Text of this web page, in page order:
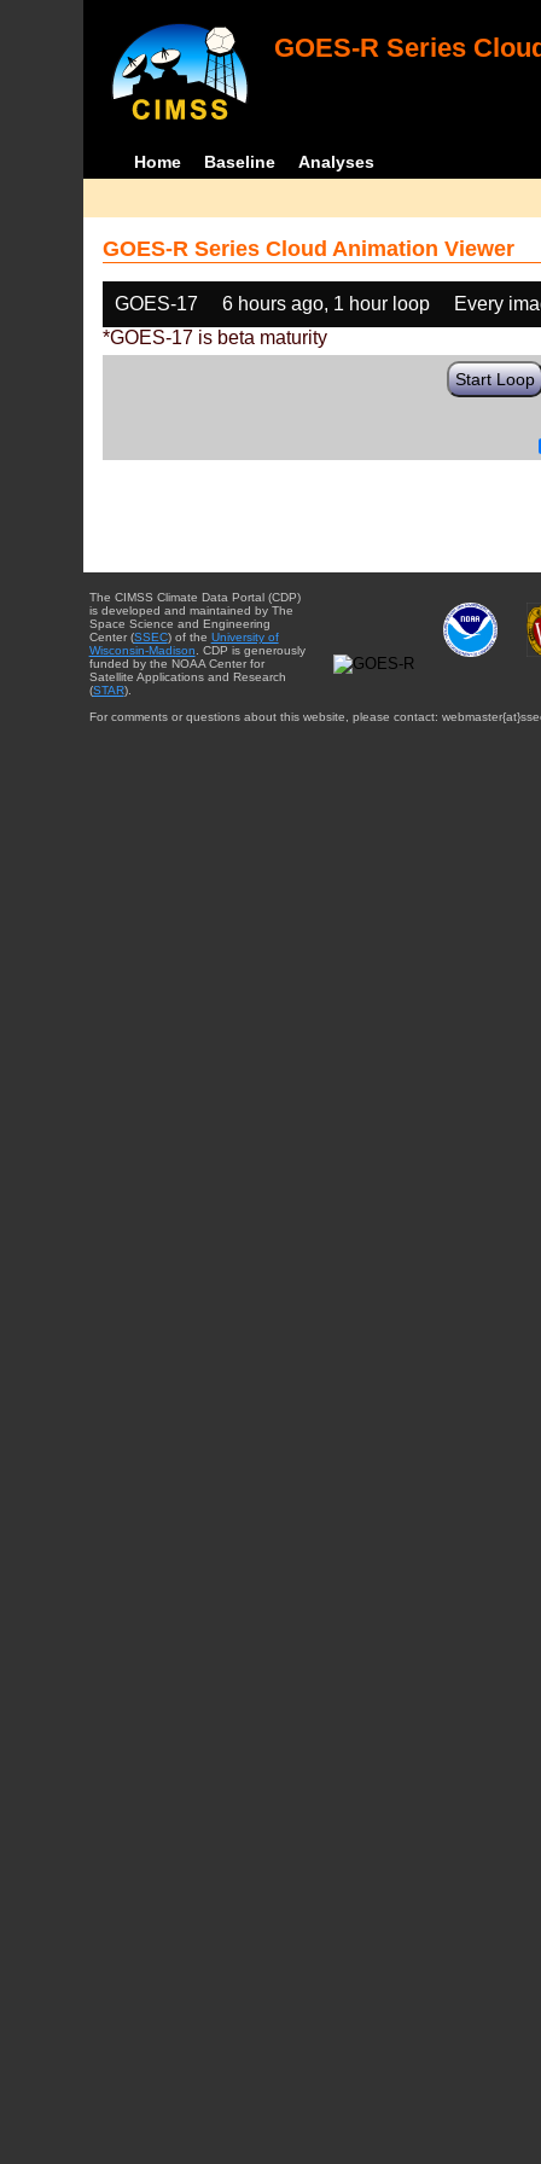
GOES-R Series
Home Baseline Analyses
GOES-R Series Cloud Animation Viewer
GOES-17 6 hours ago, 1 hour loop
Every
*GOES-17 is beta maturity
Start Loop
The CIMSS Climate Data Portal (CDP)
is developed and maintained by The
Space Science and Engineering
Center (SSEC) of the University of
Wisconsin-Madison . CDP is generously
funded by the NOAA Center for
Satellite Applications and Research
(STAR).
For comments or questions about this website, please contact: